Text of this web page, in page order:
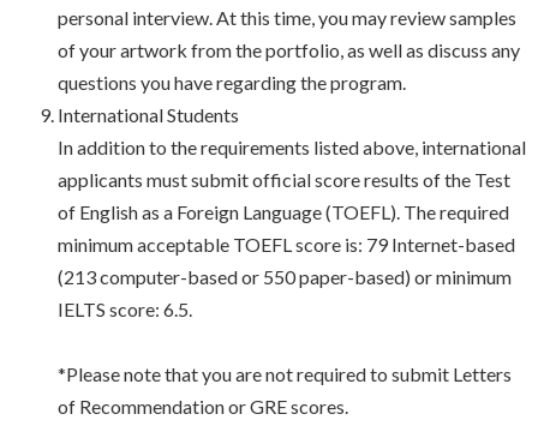
personal interview. At this time, you may review samples
of your artwork from the portfolio, as well as discuss any
questions you have regarding the program.
International Students
In addition to the requirements listed above, international
applicants must submit official score results of the Test
of English as a Foreign Language (TOEFL). The required
minimum acceptable TOEFL score is: 79 Internet-based
(213 computer-based or 550 paper-based) or minimum
IELTS score: 6.5.
*Please note that you are not required to submit Letters
of Recommendation or GRE scores.